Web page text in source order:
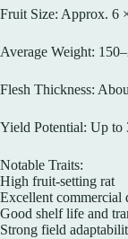
Fruit Size: Approx. 6
Average Weight:
Flesh Thickness:
Yield Potential: Up to
Notable Traits:
High fruit-setting rat
Excellent commercial
Good shelf life and
Strong field